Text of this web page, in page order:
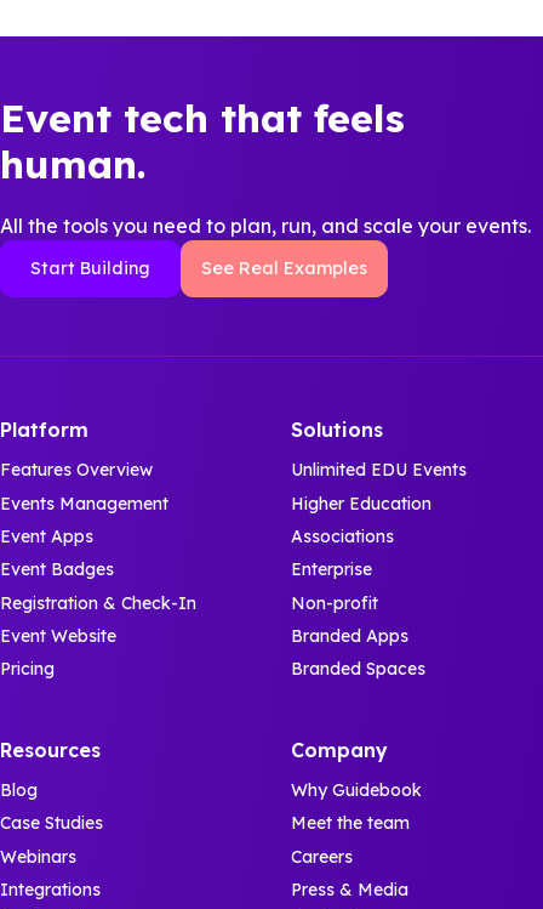
Event tech that feels
human.
All the tools you need to plan, run, and scale your events.
Start Building See Real Examples
Platform
Features Overview
Events Management
Event Apps
Event Badges
Registration & Check-In
Event Website
Pricing
Solutions
Unlimited EDU Events
Higher Education
Associations
Enterprise
Non-profit
Branded Apps
Branded Spaces
Resources
Blog
Case Studies
Webinars
Integrations
Company
Why Guidebook
Meet the team
Careers
Press & Media